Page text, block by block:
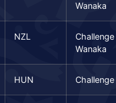
Wanaka
NZL
Challenge
Wanaka
HUN Challenge